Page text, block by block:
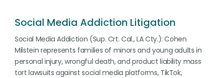
Social Media Addiction Litigation
Social Media Addiction (Sup. Crt. Cal., LA Cty.): Cohen
Milstein represents families of minors and young adults in
personal injury, wrongful death, and product liability mass
tort lawsuits against social media platforms, TikTok,